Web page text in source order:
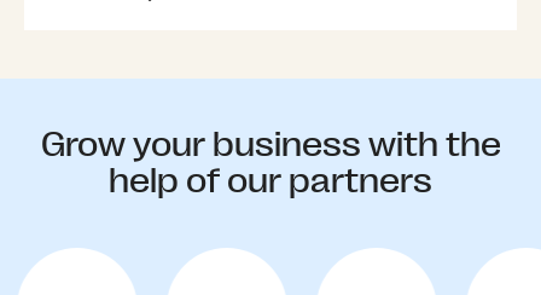
Grow your business with the
help of our partners